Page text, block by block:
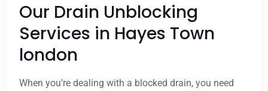
Our Drain Unblocking
Services in Hayes Town
london
When you’re dealing with a blocked drain, you need